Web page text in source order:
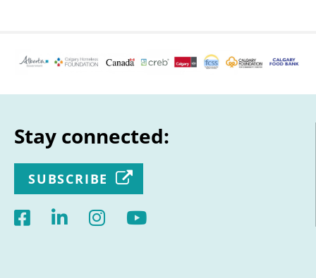
Stay connected:
SUBSCRIBE